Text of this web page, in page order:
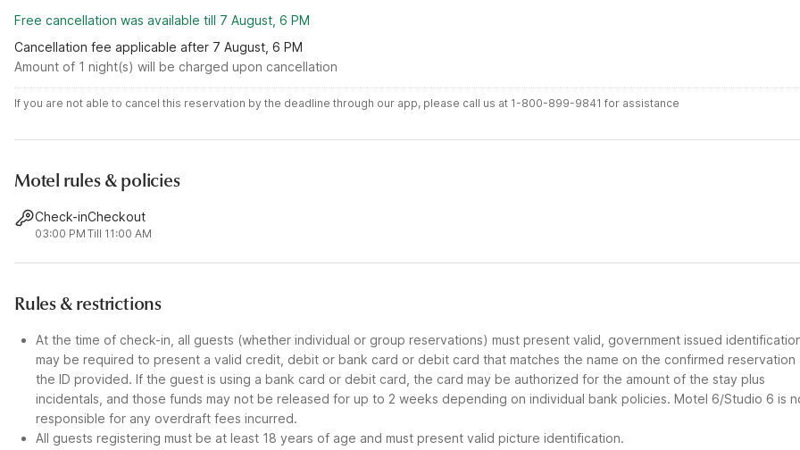
Free cancellation was available till 7 August, 6 PM
Cancellation fee applicable after 7 August, 6 PM
Amount of 1 night(s) will be charged upon cancellation
If you are not able to cancel this reservation by the deadline through our app, please call us at 1-800-899-9841 for assistance
Motel rules & policies
Check-in
03:00 PM
Checkout
Till 11:00 AM
Rules & restrictions
At the time of check-in, all guests (whether individual or group reservations) must present valid, government issued
may be required to present a valid credit, debit or bank card or debit card that matches the name on the confirmed reservation
the ID provided. If the guest is using a bank card or debit card, the card may be authorized for the amount of the stay plus
incidentals, and those funds may not be released for up to 2 weeks depending on individual bank policies. Motel 6/Studio 6 is
responsible for any overdraft fees incurred.
All guests registering must be at least 18 years of age and must present valid picture identification.